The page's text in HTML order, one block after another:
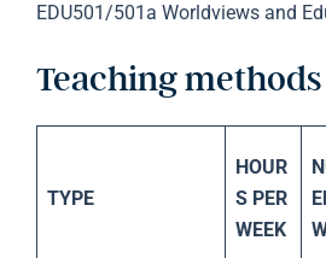
EDU501/501a Worldviews and
Teaching methods
TYPE
HOUR
S PER
WEEK